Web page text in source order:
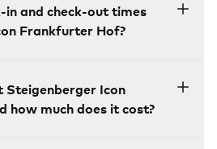
in and check-out times
Frankfurter Hof?
Steigenberger Icon
how much does it cost?